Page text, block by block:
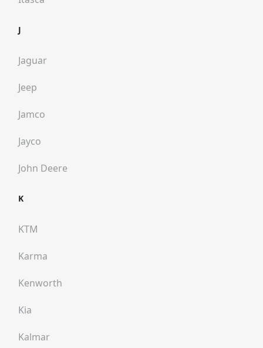
J
Jaguar
Jeep
Jamco
Jayco
John Deere
K
KTM
Karma
Kenworth
Kia
Kalmar